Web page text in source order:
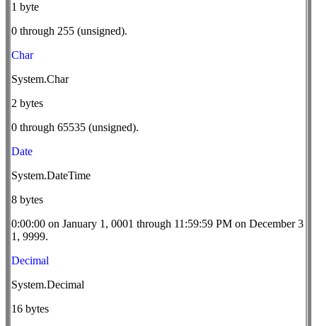
1 byte
0 through 255 (unsigned).
Char
System.Char
2 bytes
0 through 65535 (unsigned).
Date
System.DateTime
8 bytes
0:00:00 on January 1, 0001 through 11:59:59 PM on December 3
1, 9999.
Decimal
System.Decimal
16 bytes